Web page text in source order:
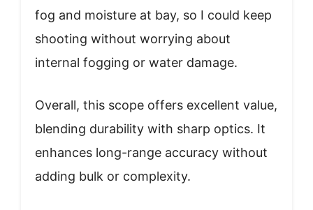
fog and moisture at bay, so I could keep
shooting without worrying about
internal fogging or water damage.
Overall, this scope offers excellent value,
blending durability with sharp optics. It
enhances long-range accuracy without
adding bulk or complexity.